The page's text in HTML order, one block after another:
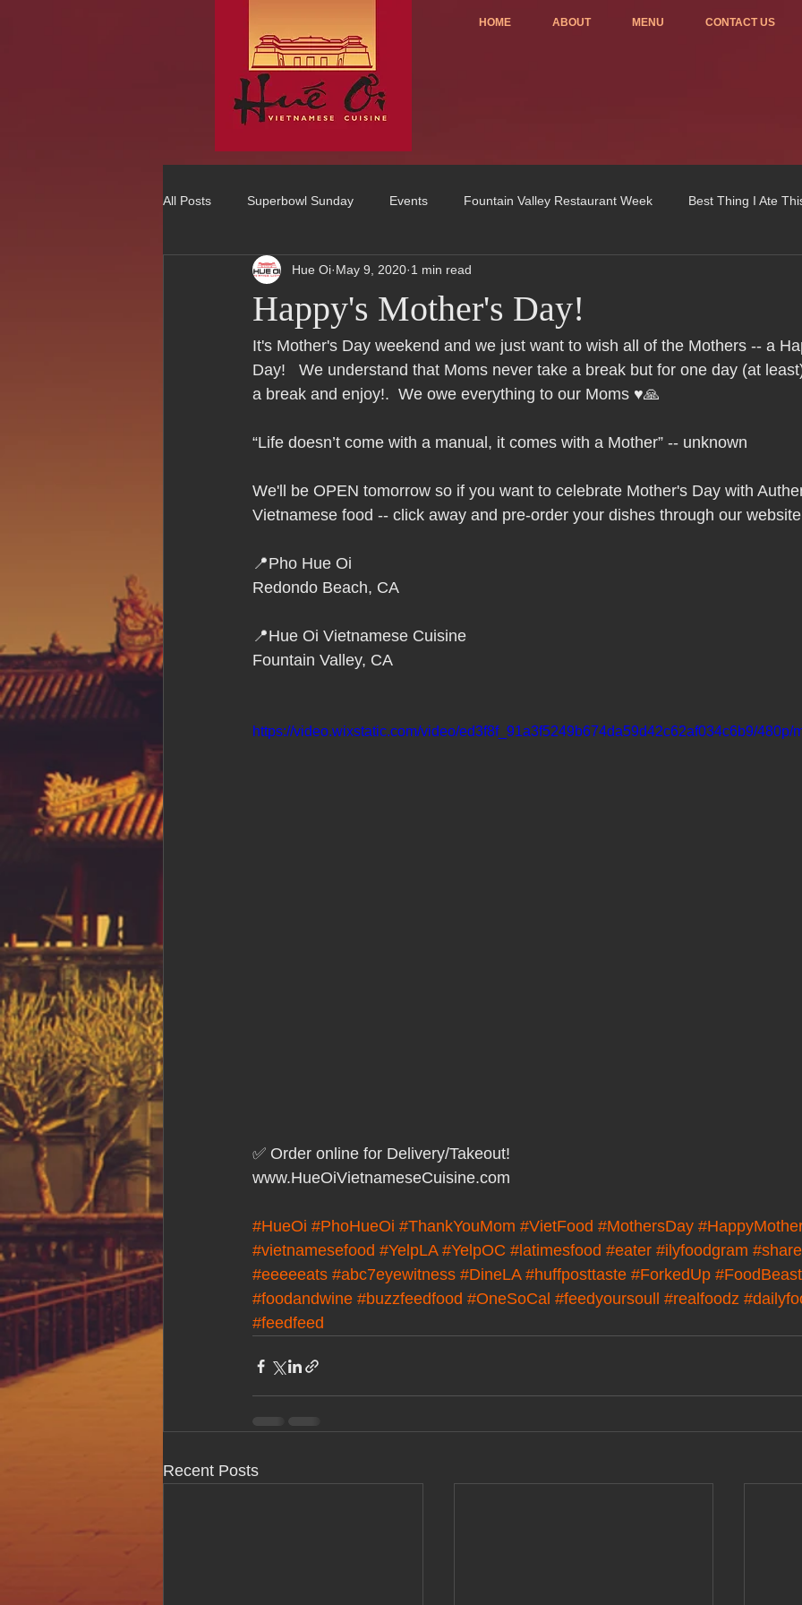
HOME ABOUT MENU CONTACT US
All Posts Superbowl Sunday Events Fountain Valley Restaurant Week Best Thing I Ate
Best Vietnamese 2016 Winner Order ONLINE
75 Best Places to Eat in Orange Cou OC Register Fountain Valley Restaurant Associat
Pho Hue Oi Redondo Beach Eater LA One of OC&#39;s Best Vietn Pho Hue Oi Redondo
Daily Breeze Reader&#39;s Choice Be
Tastes and Travel Article Redondo Beach Restaurant Week
Happy's Mother's Day!
Hue Oi May 9, 2020 1 min read
It's Mother's Day weekend and we just want to wish all of the Mothers -- a
Day!   We understand that Moms never take a break but for one day (at
a break and enjoy!.  We owe everything to our Moms ♥️🙏
“Life doesn’t come with a manual, it comes with a Mother” -- unknown
We'll be OPEN tomorrow so if you want to celebrate Mother's Day with
Vietnamese food -- click away and pre-order your dishes through our
📍Pho Hue Oi
Redondo Beach, CA
📍Hue Oi Vietnamese Cuisine
Fountain Valley, CA
https://video.wixstatic.com/video/ed3f8f_91a3f5249b674da59d42c62af034c6b9/480p/
✅ Order online for Delivery/Takeout!
www.HueOiVietnameseCuisine.com
#HueOi #PhoHueOi #ThankYouMom #VietFood #MothersDay
#vietnamesefood #YelpLA #YelpOC #latimesfood #eater #ilyfoodgram
#eeeeeats #abc7eyewitness #DineLA #huffposttaste #ForkedUp #FoodBeast
#foodandwine #buzzfeedfood #OneSoCal #feedyoursoull #realfoodz
#feedfeed
Recent Posts